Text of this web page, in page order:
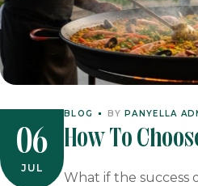
06
JUL
BLOG BYPANYELLA
How To
Paella
What if the success